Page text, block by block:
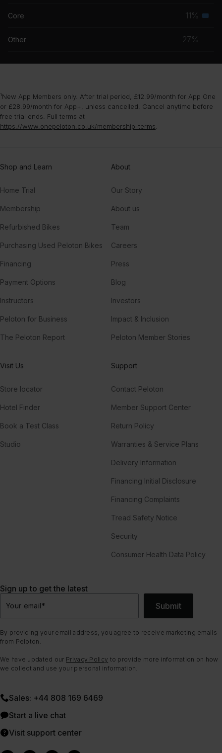
Core 11%
Other 27%
¹New App Members only. After trial period, £12.99/month for App One
or £28.99/month for App+, unless cancelled. Cancel anytime before
free trial ends. Full terms at
https://www.onepeloton.co.uk/membership-terms
Shop and Learn
Home Trial
Membership
Refurbished Bikes
Purchasing Used Peloton Bikes
Financing
Payment Options
Instructors
Peloton for Business
The Peloton Report
About
Our Story
About us
Team
Careers
Press
Blog
Investors
Impact & Inclusion
Peloton Member Stories
Visit Us
Store locator
Hotel Finder
Book a Test Class
Studio
Support
Contact Peloton
Member Support Center
Return Policy
Warranties & Service Plans
Delivery Information
Financing Initial Disclosure
Financing Complaints
Tread Safety Notice
Security
Consumer Health Data Policy
Sign up to get the latest
Your email* Submit
By providing your email address, you agree to receive marketing emails
from Peloton.
We have updated our Privacy Policy to provide more information on how
we collect and use your personal information.
Sales: +44 808 169 6469
Start a live chat
Visit support center